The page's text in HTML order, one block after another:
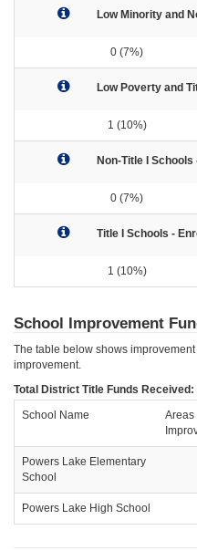
Low Minority and
0 (7%)
Low Poverty and
1 (10%)
Non-Title I
0 (7%)
Title I Schools -
1 (10%)
School Improvement
The table below shows
improvement.
Total District Title Funds Received:
School Name
Areas
Powers Lake Elementary
School
Powers Lake High School